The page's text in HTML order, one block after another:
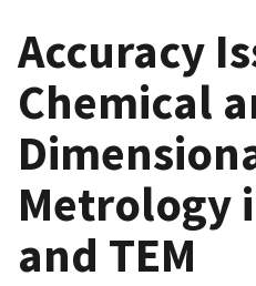
Accuracy
Chemical
Metrology
and TEM